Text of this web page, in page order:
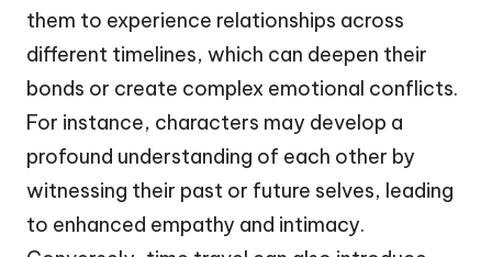
them to experience relationships across
different timelines, which can deepen their
bonds or create complex emotional conflicts.
For instance, characters may develop a
profound understanding of each other by
witnessing their past or future selves, leading
to enhanced empathy and intimacy.